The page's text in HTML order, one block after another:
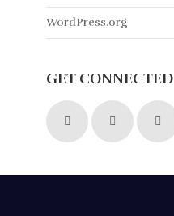
WordPress.org
GET CONNECTED